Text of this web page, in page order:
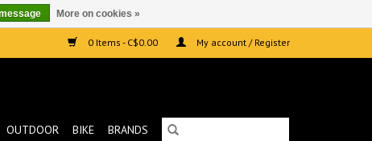
0 Items - C$0.00 My account / Register
OUTDOOR BIKE BRANDS
More on cookies »